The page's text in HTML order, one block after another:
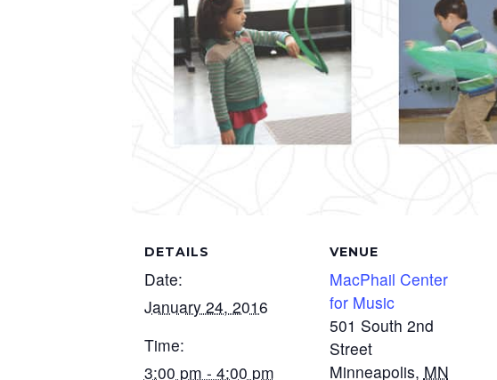
DETAILS
Date:
January 24, 2016
Time:
3:00 pm - 4:00 pm
VENUE
MacPhail Center
for Music
501 South 2nd
Street
Minneapolis, MN